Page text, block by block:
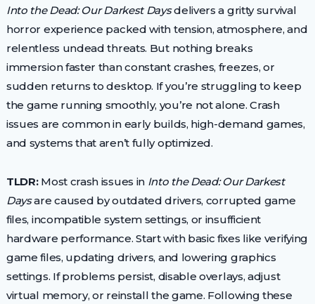
Into the Dead: Our Darkest Daysdelivers a gritty survival
horror experience packed with tension, atmosphere, and
relentless undead threats. But nothing breaks
immersion faster than constant crashes, freezes, or
sudden returns to desktop. If you’re struggling to keep
the game running smoothly, you’re not alone. Crash
issues are common in early builds, high-demand games,
and systems that aren’t fully optimized.
TLDR:Most crash issues in Into the Dead: Our Darkest
Daysare caused by outdated drivers, corrupted game
files, incompatible system settings, or insufficient
hardware performance. Start with basic fixes like verifying
game files, updating drivers, and lowering graphics
settings. If problems persist, disable overlays, adjust
virtual memory, or reinstall the game. Following these